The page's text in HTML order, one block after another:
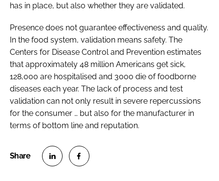
has in place, but also whether they are validated.
Presence does not guarantee effectiveness and quality.
In the food system, validation means safety. The
Centers for Disease Control and Prevention estimates
that approximately 48 million Americans get sick,
128,000 are hospitalised and 3000 die of foodborne
diseases each year. The lack of process and test
validation can not only result in severe repercussions
for the consumer … but also for the manufacturer in
terms of bottom line and reputation.